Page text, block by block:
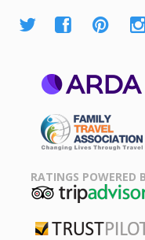
Association
RATINGS POWERED